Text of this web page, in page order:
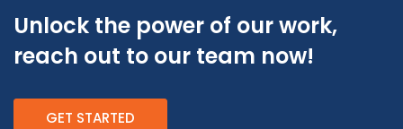
Unlock the power of our work,
reach out to our team now!
GET STARTED